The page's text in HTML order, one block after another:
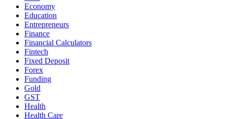
Economy
Education
Entrepreneurs
Finance
Financial Calculators
Fintech
Fixed Deposit
Forex
Funding
Gold
GST
Health
Health Care